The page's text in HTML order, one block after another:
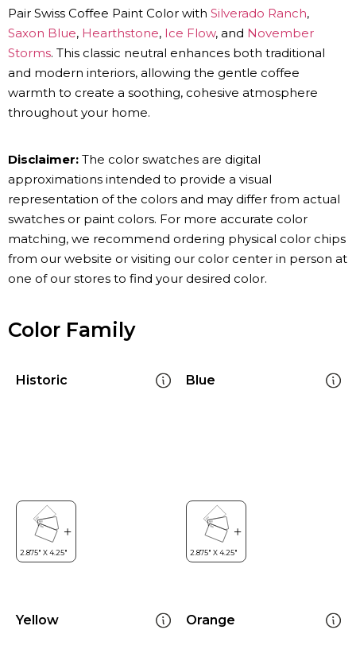
Pair Swiss Coffee Paint Color with Silverado Ranch,
Saxon Blue, Hearthstone, Ice Flow, and November
Storms. This classic neutral enhances both traditional
and modern interiors, allowing the gentle coffee
warmth to create a soothing, cohesive atmosphere
throughout your home.
Disclaimer: The color swatches are digital
approximations intended to provide a visual
representation of the colors and may differ from actual
swatches or paint colors. For more accurate color
matching, we recommend ordering physical color chips
from our website or visiting our color center in person at
one of our stores to find your desired color.
Color Family
Historic Blue
Yellow Orange